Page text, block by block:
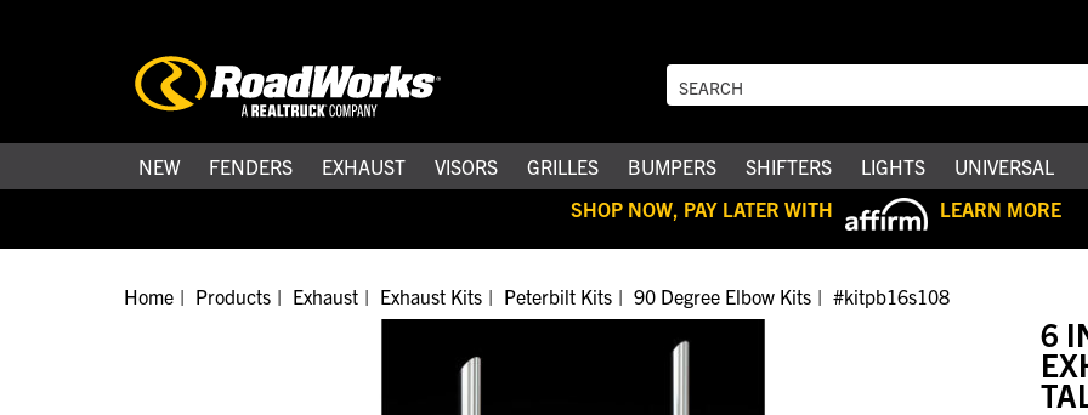
NEW FENDERS EXHAUST VISORS GRILLES BUMPERS SHIFTERS LIGHTS UNIVERSAL
SHOP NOW, PAY LATER WITH
LEARN MORE
Home Products Exhaust Exhaust Kits Peterbilt Kits 90 Degree Elbow Kits #kitpb16s108
6